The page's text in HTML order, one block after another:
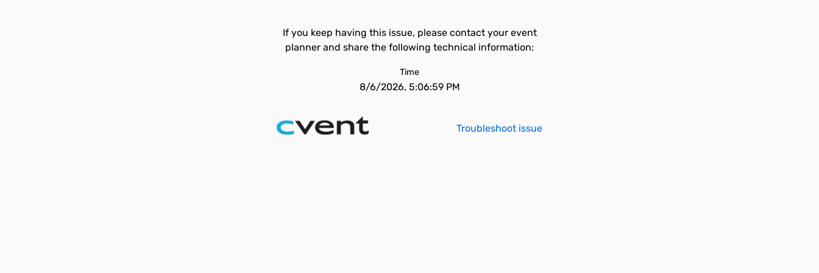
If you keep having this issue, please contact your event
planner and share the following technical information:
Time
8/6/2026, 5:06:59 PM
Troubleshoot issue